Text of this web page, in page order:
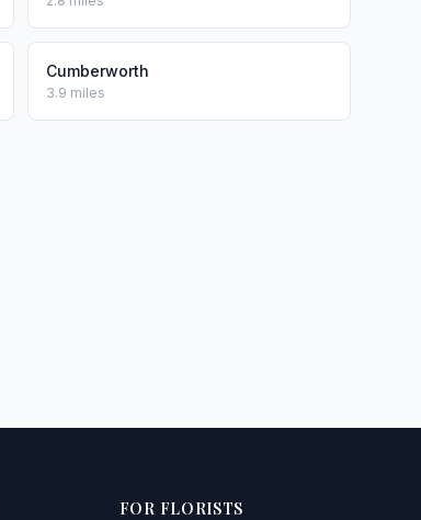
Cumberworth
3.9 miles
FOR FLORISTS